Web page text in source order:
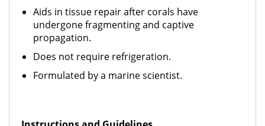
Aids in tissue repair after corals have
undergone fragmenting and captive
propagation.
Does not require refrigeration.
Formulated by a marine scientist.